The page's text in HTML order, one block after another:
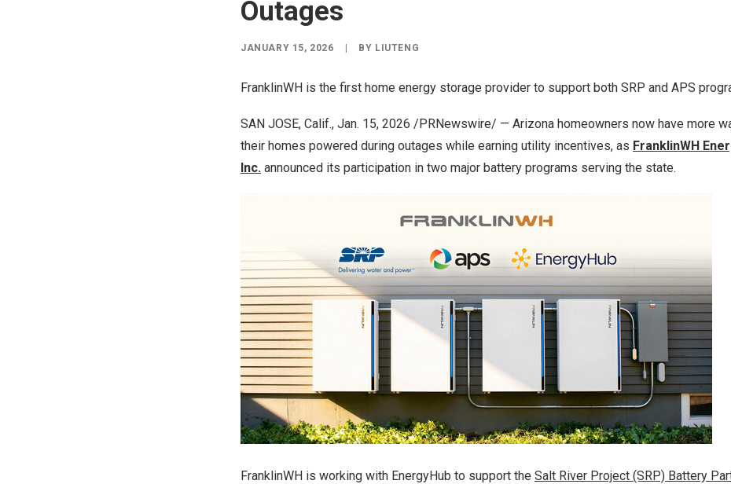
Outages
JANUARY 15, 2026 BY LIUTENG
FranklinWH is the first home energy storage provider to support both SRP and APS
SAN JOSE, Calif., Jan. 15, 2026 /PRNewswire/ — Arizona homeowners now have more
their homes powered during outages while earning utility incentives, as FranklinWH
Inc. announced its participation in two major battery programs serving the state.
FranklinWH is working with EnergyHub to support the Salt River Project (SRP) Battery